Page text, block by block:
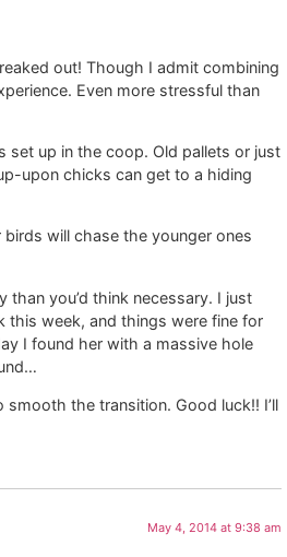
out! Though I admit combining
Even more stressful than
set up in the coop. Old pallets or just
upon chicks can get to a hiding
will chase the younger ones
you’d think necessary. I just
this week, and things were fine for
I found her with a massive hole
smooth the transition. Good luck!! I’ll
May 4, 2014 at 9:38 am